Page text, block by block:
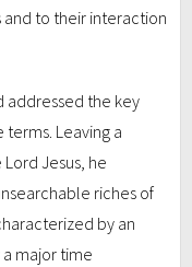
to their interaction
addressed the key
terms. Leaving a
Jesus, he
riches of
by an
major time